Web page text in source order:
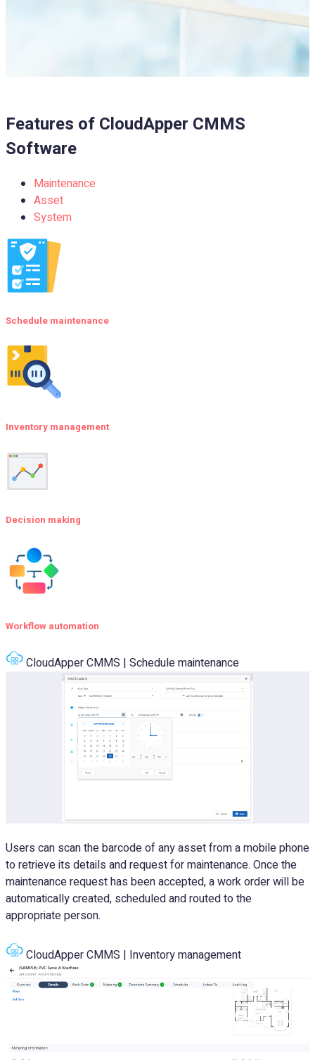
Features of CloudApper CMMS
Software
Maintenance
Asset
System
Schedule maintenance
Inventory management
Decision making
Workflow automation
CloudApper CMMS | Schedule maintenance
Users can scan the barcode of any asset from a mobile phone
to retrieve its details and request for maintenance. Once the
maintenance request has been accepted, a work order will be
automatically created, scheduled and routed to the
appropriate person.
CloudApper CMMS | Inventory management